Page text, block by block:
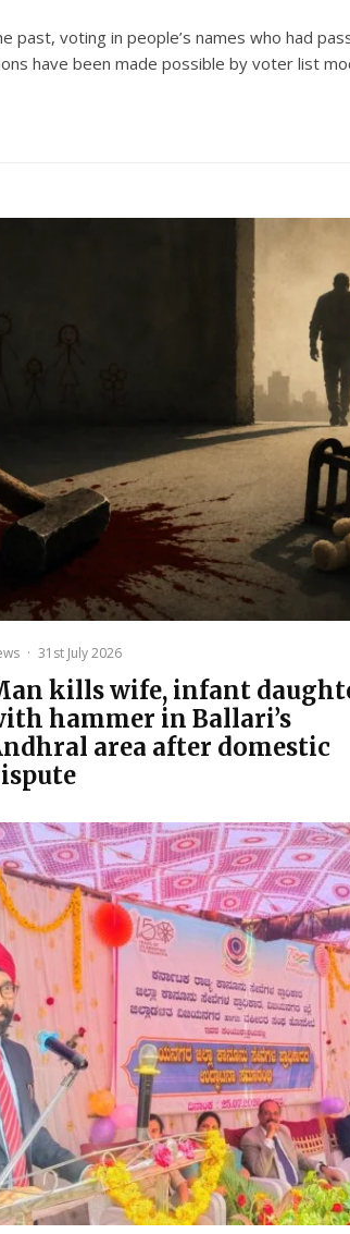
past, voting in people’s names who had
have been made possible by voter list
· 31st July 2026
kills wife, infant
hammer in Ballari’s
area after domestic